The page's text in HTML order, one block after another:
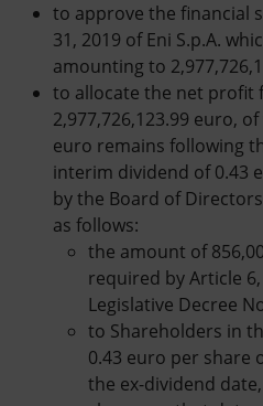
to approve the financial
31, 2019 of Eni S.p.A.
amounting to
to allocate the net profit
2,977,726,123.99 euro,
euro remains following
interim dividend of 0.43
by the Board of
as follows:
the amount of
required by Article
Legislative Decree
to Shareholders in
0.43 euro per share
the ex-dividend